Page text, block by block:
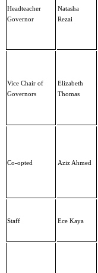
Headteacher
Governor
Natasha
Rezai
Vice Chair of
Governors
Elizabeth
Thomas
Co-opted Aziz Ahmed
Staff Ece Kaya